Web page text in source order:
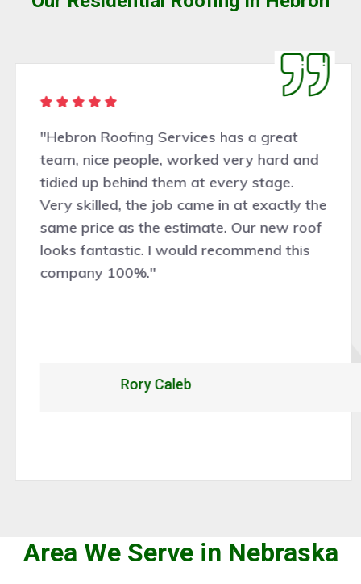
"Hebron Roofing Services has a great
team, nice people, worked very hard and
tidied up behind them at every stage.
Very skilled, the job came in at exactly the
same price as the estimate. Our new roof
looks fantastic. I would recommend this
company 100%."
Rory Caleb
Area We Serve in Nebraska